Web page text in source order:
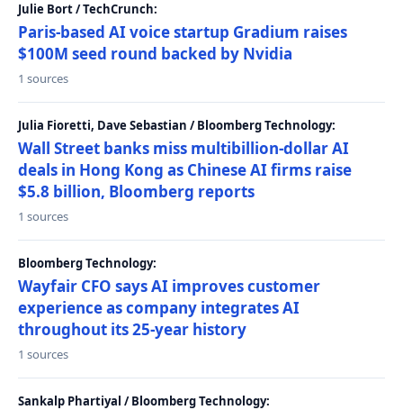
Julie Bort / TechCrunch:
Paris-based AI voice startup Gradium raises
$100M seed round backed by Nvidia
1 sources
Julia Fioretti, Dave Sebastian / Bloomberg Technology:
Wall Street banks miss multibillion-dollar AI
deals in Hong Kong as Chinese AI firms raise
$5.8 billion, Bloomberg reports
1 sources
Bloomberg Technology:
Wayfair CFO says AI improves customer
experience as company integrates AI
throughout its 25-year history
1 sources
Sankalp Phartiyal / Bloomberg Technology: